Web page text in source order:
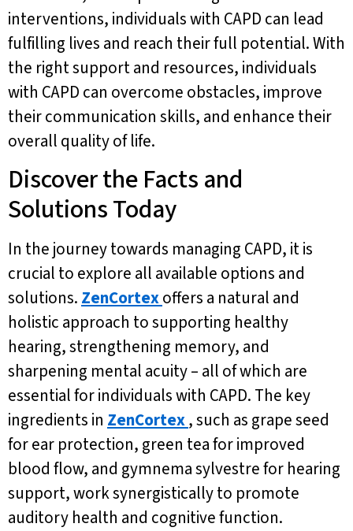
interventions, individuals with CAPD can lead
fulfilling lives and reach their full potential. With
the right support and resources, individuals
with CAPD can overcome obstacles, improve
their communication skills, and enhance their
overall quality of life.
Discover the Facts and
Solutions Today
In the journey towards managing CAPD, it is
crucial to explore all available options and
solutions. ZenCortexoffers a natural and
holistic approach to supporting healthy
hearing, strengthening memory, and
sharpening mental acuity – all of which are
essential for individuals with CAPD. The key
ingredients in ZenCortex, such as grape seed
for ear protection, green tea for improved
blood flow, and gymnema sylvestre for hearing
support, work synergistically to promote
auditory health and cognitive function.